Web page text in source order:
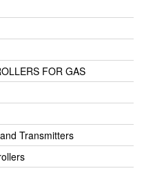
FOR GAS
Transmitters